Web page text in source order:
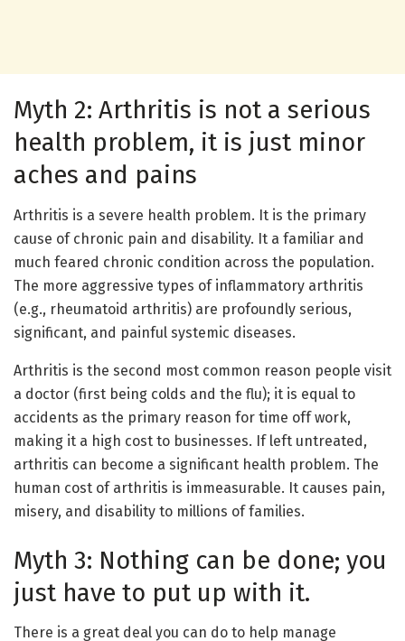
Myth 2: Arthritis is not a serious
health problem, it is just minor
aches and pains
Arthritis is a severe health problem. It is the primary
cause of chronic pain and disability. It a familiar and
much feared chronic condition across the population.
The more aggressive types of inflammatory arthritis
(e.g., rheumatoid arthritis) are profoundly serious,
significant, and painful systemic diseases.
Arthritis is the second most common reason people visit
a doctor (first being colds and the flu); it is equal to
accidents as the primary reason for time off work,
making it a high cost to businesses. If left untreated,
arthritis can become a significant health problem. The
human cost of arthritis is immeasurable. It causes pain,
misery, and disability to millions of families.
Myth 3: Nothing can be done; you
just have to put up with it.
There is a great deal you can do to help manage